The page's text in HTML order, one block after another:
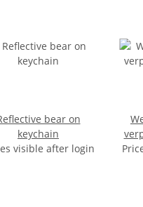
bear on
keychain
visible after login